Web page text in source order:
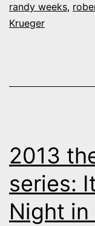
randy weeks,
Krueger
2013
series:
Night in